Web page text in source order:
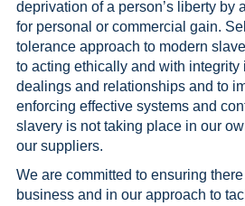
deprivation of a person’s liberty by
for personal or commercial gain.
tolerance approach to modern
to acting ethically and with integrity
dealings and relationships and to
enforcing effective systems and
slavery is not taking place in our
our suppliers.
We are committed to ensuring
business and in our approach to